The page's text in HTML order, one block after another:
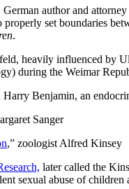
German author and
set boundaries
.
heavily influenced by
during the Weimar
Harry Benjamin, an
Sanger
,” zoologist Alfred Kinsey
later called the
sexual abuse of children